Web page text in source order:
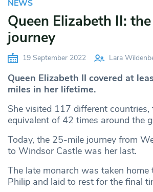
NEWS
Queen Elizabeth II:
journey
19 September 2022 Lara
Queen Elizabeth II covered at
miles in her lifetime.
She visited 117 different
equivalent of 42 times around the
Today, the 25-mile journey from
to Windsor Castle was her last.
The late monarch was taken home
Philip and laid to rest for the final